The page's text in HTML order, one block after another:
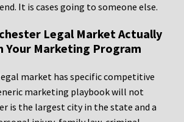
It is cases going to someone else.
Legal Market Actually
Your Marketing Program
market has specific competitive
marketing playbook will not
is the largest city in the state and a